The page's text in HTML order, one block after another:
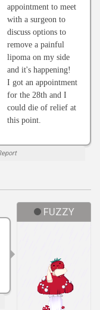
appointment to meet
with a surgeon to
discuss options to
remove a painful
lipoma on my side
and it's happening!
I got an appointment
for the 28th and I
could die of relief at
this point.
FUZZY